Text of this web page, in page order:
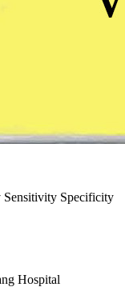
Sensitivity Specificity
Hospital